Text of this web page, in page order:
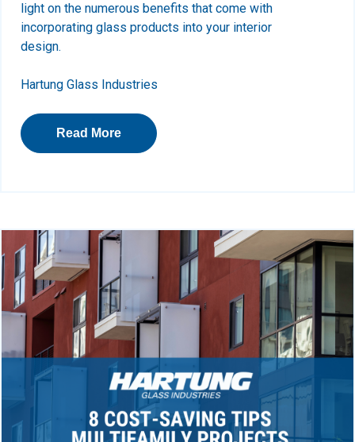
light on the numerous benefits that come with
incorporating glass products into your interior
design.
Hartung Glass Industries
Read More